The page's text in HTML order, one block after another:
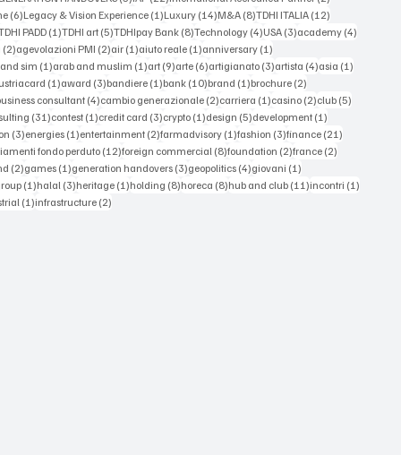
(6)6 posts
Legacy & Vision Experience (1)1 post
Luxury (14)14 posts
M&A (8)8 posts
TDHI ITALIA (12)
postsPADD (1)1 post
TDHI art (5)5 posts
TDHIpay Bank (8)8 posts
Technology (4)4 posts
USA (3)3 posts
academy (4)
(2)2 posts
agevolazioni PMI (2)2 posts
air (1)1 post
aiuto reale (1)1 post
anniversary (1)
sim (1)1 post
arab and muslim (1)1 post
art (9)9 posts
arte (6)6 posts
artigianato (3)3 posts
artista (4)4 posts
asia (1)
(1)1 post
award (3)3 posts
bandiere (1)1 post
bank (10)10 posts
brand (1)1 post
brochure (2)
posts consultant(4)4 posts
cambio generazionale (2)2 posts
carriera (1)1 post
casino (2)2 posts
club (5)
(31)31 posts
contest (1)1 post
credit card (3)3 posts
crypto (1)1 post
design (5)5 posts
development (1)
(3)3 posts
energies (1)1 post
entertainment (2)2 posts
farmadvisory (1)1 post
fashion (3)3 posts
finance (21)
fondo perduto(12)12 posts
foreign commercial (8)8 posts
foundation (2)2 posts
france (2)
(2)2 posts
games (1)1 post
generation handovers (3)3 posts
geopolitics (4)4 posts
giovani (1)
posts(1)1 post
halal (3)3 posts
heritage (1)1 post
holding (8)8 posts
horeca (8)8 posts
hub and club (11)11 posts
incontri (1)
(1)1 post
infrastructure (2)